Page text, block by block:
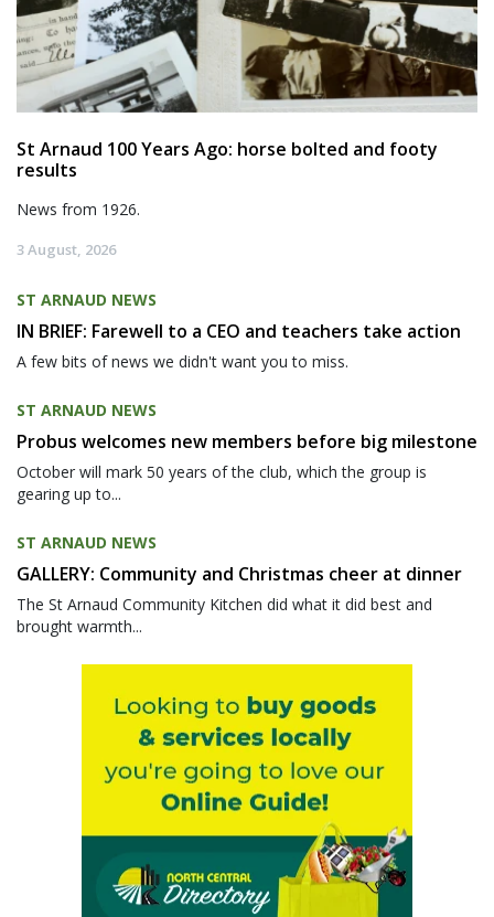
St Arnaud 100 Years Ago: horse bolted and footy
results
News from 1926.
3 August, 2026
ST ARNAUD NEWS
IN BRIEF: Farewell to a CEO and teachers take action
A few bits of news we didn't want you to miss.
ST ARNAUD NEWS
Probus welcomes new members before big milestone
October will mark 50 years of the club, which the group is
gearing up to...
ST ARNAUD NEWS
GALLERY: Community and Christmas cheer at dinner
The St Arnaud Community Kitchen did what it did best and
brought warmth...